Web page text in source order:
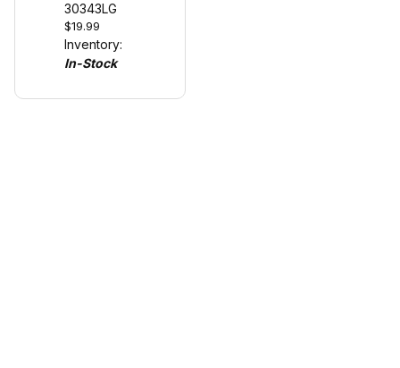
Carrera's
Left Lane
Change
30343LG
$19.99
Inventory:
In-Stock